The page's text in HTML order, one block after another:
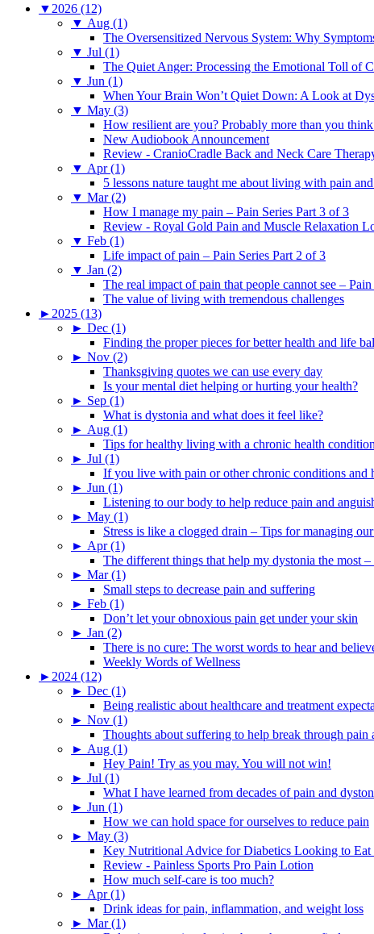
▼ 2026 (12)
▼ Aug (1)
The Oversensitized Nervous System: Why
▼ Jul (1)
The Quiet Anger: Processing the Emotional Toll of
▼ Jun (1)
When Your Brain Won’t Quiet Down: A Look at
▼ May (3)
How resilient are you? Probably more than you
New Audiobook Announcement
Review - CranioCradle Back and Neck Care
▼ Apr (1)
5 lessons nature taught me about living with pain
▼ Mar (2)
How I manage my pain – Pain Series Part 3 of 3
Review - Royal Gold Pain and Muscle Relaxation
▼ Feb (1)
Life impact of pain – Pain Series Part 2 of 3
▼ Jan (2)
The real impact of pain that people cannot see –
The value of living with tremendous challenges
► 2025 (13)
► Dec (1)
Finding the proper pieces for better health and life
► Nov (2)
Thanksgiving quotes we can use every day
Is your mental diet helping or hurting your health?
► Sep (1)
What is dystonia and what does it feel like?
► Aug (1)
Tips for healthy living with a chronic health condition
► Jul (1)
If you live with pain or other chronic conditions and
► Jun (1)
Listening to our body to help reduce pain and
► May (1)
Stress is like a clogged drain – Tips for managing
► Apr (1)
The different things that help my dystonia the most –
► Mar (1)
Small steps to decrease pain and suffering
► Feb (1)
Don’t let your obnoxious pain get under your skin
► Jan (2)
There is no cure: The worst words to hear and
Weekly Words of Wellness
► 2024 (12)
► Dec (1)
Being realistic about healthcare and treatment
► Nov (1)
Thoughts about suffering to help break through pain
► Aug (1)
Hey Pain! Try as you may. You will not win!
► Jul (1)
What I have learned from decades of pain and
► Jun (1)
How we can hold space for ourselves to reduce pain
► May (3)
Key Nutritional Advice for Diabetics Looking to Eat
Review - Painless Sports Pro Pain Lotion
How much self-care is too much?
► Apr (1)
Drink ideas for pain, inflammation, and weight loss
► Mar (1)